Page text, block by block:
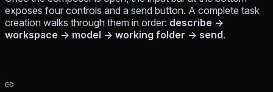
exposes four controls and a send button. A complete task
creation walks through them in order: describe →
workspace → model → working folder → send.